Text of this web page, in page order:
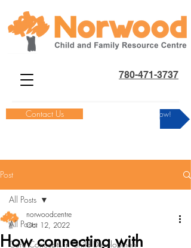
780-471-3737
Contact Us Donate Now!
Post
All Posts
Core Concepts in Child Development
All Posts
How connecting with
norwoodcentre
Oct 12, 2022